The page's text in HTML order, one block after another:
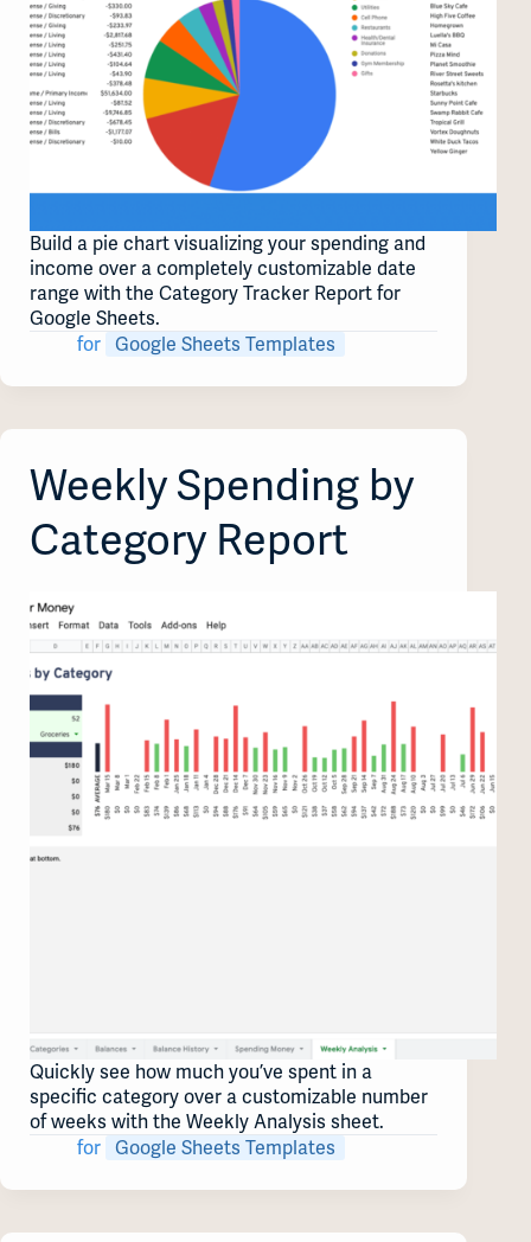
Build a pie chart visualizing your spending and
income over a completely customizable date
range with the Category Tracker Report for
Google Sheets.
for Google Sheets Templates
Weekly Spending by
Category Report
Quickly see how much you’ve spent in a
specific category over a customizable number
of weeks with the Weekly Analysis sheet.
for Google Sheets Templates